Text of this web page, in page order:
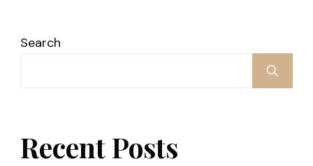
Search
Recent Posts